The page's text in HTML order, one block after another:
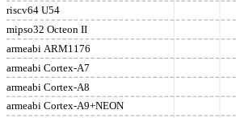
riscv64 U54
mipso32 Octeon II
armeabi ARM1176
armeabi Cortex-A7
armeabi Cortex-A8
armeabi Cortex-A9+NEON